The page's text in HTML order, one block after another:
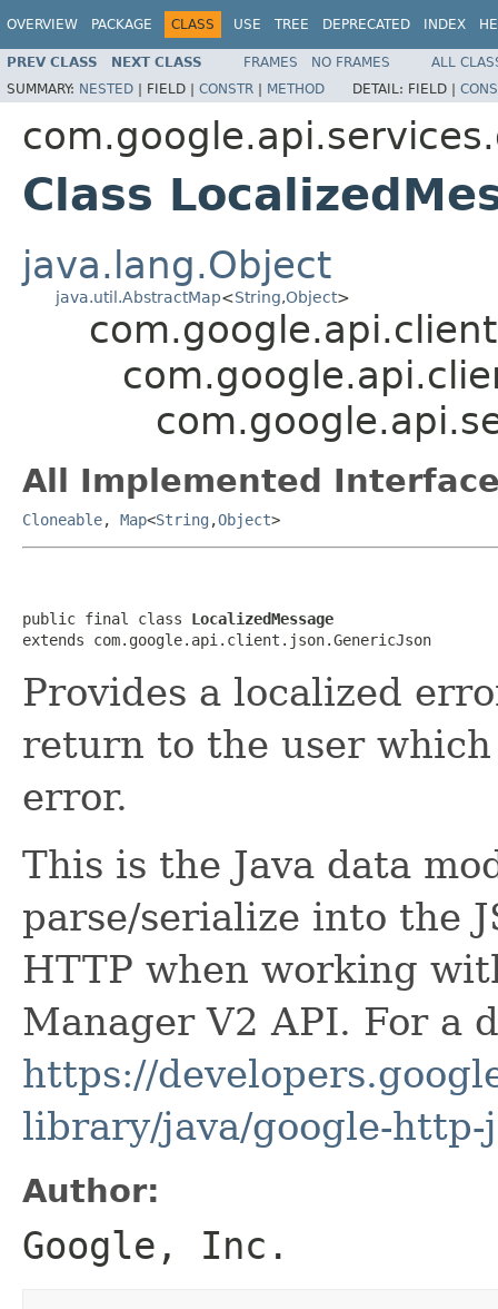
OVERVIEW PACKAGE CLASS USE TREE DEPRECATED INDEX
PREV CLASS NEXT CLASS FRAMES NO FRAMES
ALL
SUMMARY: NESTED | FIELD | CONSTR | METHOD DETAIL: FIELD |
Class
java.lang.Object
java.util.AbstractMap<String,Object>
All Implemented
Cloneable, Map<String ,Object>
public final class LocalizedMessage
extends com.google.api.client.json.GenericJson
Provides a localized
return to the user
error.
This is the Java data
parse/serialize into the
HTTP when working
Manager V2 API. For a
https://
library/java/google-http-
Author:
Google, Inc.